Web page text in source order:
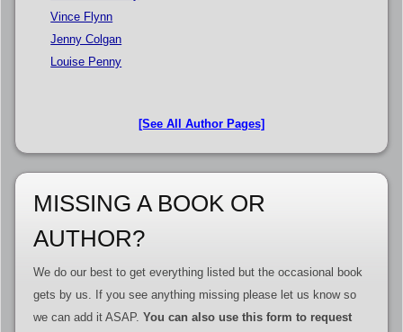
Vince Flynn
Jenny Colgan
Louise Penny
[See All Author Pages]
MISSING A BOOK OR
AUTHOR?
We do our best to get everything listed but the occasional book
gets by us. If you see anything missing please let us know so
we can add it ASAP. You can also use this form to request